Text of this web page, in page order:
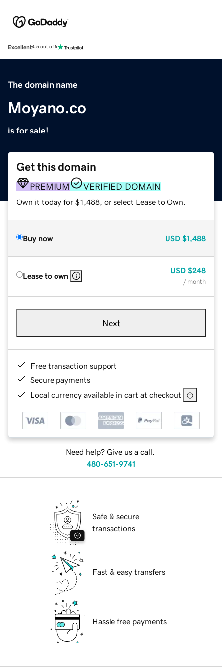
Excellent4.5 out of 5
The domain name
Moyano.co
is for sale!
Get this domain
PREMIUM VERIFIED DOMAIN
Own it today for $1,488, or select Lease to Own.
Buy now USD $1,488
Lease to own
USD $248
/ month
Next
Free transaction support
Secure payments
Local currency available in cart at checkout
Need help? Give us a call.
480-651-9741
Safe & secure
transactions
Fast & easy transfers
Hassle free payments